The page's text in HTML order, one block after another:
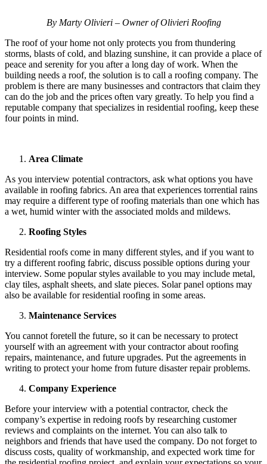
By Marty Olivieri – Owner of Olivieri Roofing
The roof of your home not only protects you from thundering
storms, blasts of cold, and blazing sunshine, it can provide a place of
peace and serenity for you after a long day of work. When the
building needs a roof, the solution is to call a roofing company. The
problem is there are many businesses and contractors that claim they
can do the job and the prices often vary greatly. To help you find a
reputable company that specializes in residential roofing, keep these
four points in mind.
Area Climate
As you interview potential contractors, ask what options you have
available in roofing fabrics. An area that experiences torrential rains
may require a different type of roofing materials than one which has
a wet, humid winter with the associated molds and mildews.
Roofing Styles
Residential roofs come in many different styles, and if you want to
try a different roofing fabric, discuss possible options during your
interview. Some popular styles available to you may include metal,
clay tiles, asphalt sheets, and slate pieces. Solar panel options may
also be available for residential roofing in some areas.
Maintenance Services
You cannot foretell the future, so it can be necessary to protect
yourself with an agreement with your contractor about roofing
repairs, maintenance, and future upgrades. Put the agreements in
writing to protect your home from future disaster repair problems.
Company Experience
Before your interview with a potential contractor, check the
company’s expertise in redoing roofs by researching customer
reviews and complaints on the internet. You can also talk to
neighbors and friends that have used the company. Do not forget to
discuss costs, quality of workmanship, and expected work time for